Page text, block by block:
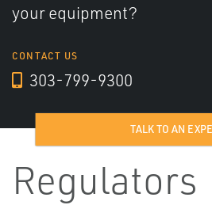
your equipment?
CONTACT US
303-799-9300
TALK TO AN
Regulators